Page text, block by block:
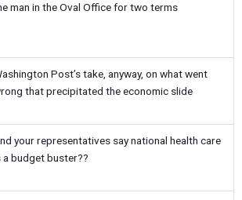
man in the Oval Office for two terms
Post’s take, anyway, on what went
that precipitated the economic slide
your representatives say national health care
a budget buster??